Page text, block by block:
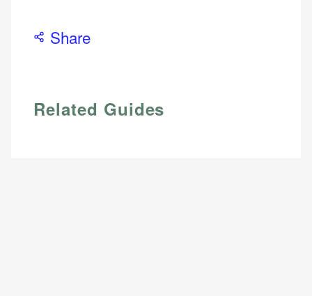
Share
Related Guides